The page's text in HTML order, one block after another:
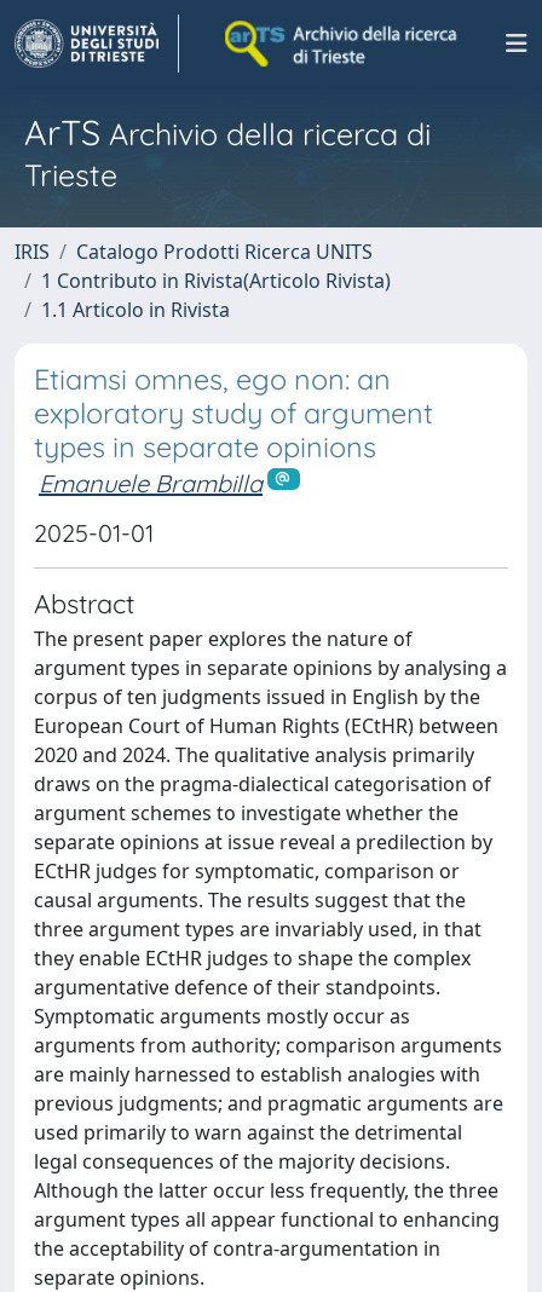
ArTS Archivio della ricerca di
Trieste
IRIS
Catalogo Prodotti Ricerca UNITS
1 Contributo in Rivista(Articolo Rivista)
1.1 Articolo in Rivista
Etiamsi omnes, ego non: an
exploratory study of argument
types in separate opinions
Emanuele Brambilla
2025-01-01
Abstract
The present paper explores the nature of
argument types in separate opinions by analysing a
corpus of ten judgments issued in English by the
European Court of Human Rights (ECtHR) between
2020 and 2024. The qualitative analysis primarily
draws on the pragma-dialectical categorisation of
argument schemes to investigate whether the
separate opinions at issue reveal a predilection by
ECtHR judges for symptomatic, comparison or
causal arguments. The results suggest that the
three argument types are invariably used, in that
they enable ECtHR judges to shape the complex
argumentative defence of their standpoints.
Symptomatic arguments mostly occur as
arguments from authority; comparison arguments
are mainly harnessed to establish analogies with
previous judgments; and pragmatic arguments are
used primarily to warn against the detrimental
legal consequences of the majority decisions.
Although the latter occur less frequently, the three
argument types all appear functional to enhancing
the acceptability of contra-argumentation in
separate opinions.